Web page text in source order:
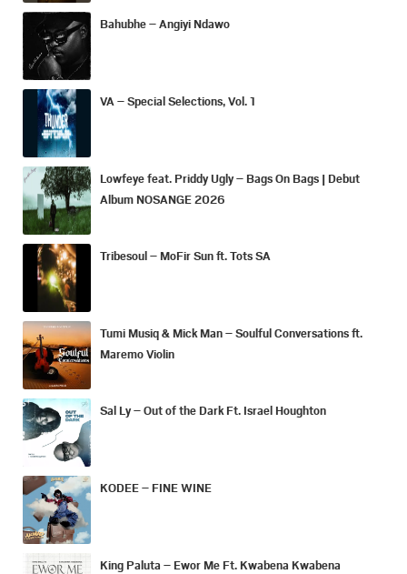
Bahubhe – Angiyi Ndawo
VA – Special Selections, Vol. 1
Lowfeye feat. Priddy Ugly – Bags On Bags | Debut
Album NOSANGE 2026
Tribesoul – MoFir Sun ft. Tots SA
Tumi Musiq & Mick Man – Soulful Conversations ft.
Maremo Violin
Sal Ly – Out of the Dark Ft. Israel Houghton
KODEE – FINE WINE
King Paluta – Ewor Me Ft. Kwabena Kwabena